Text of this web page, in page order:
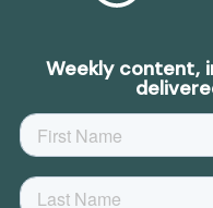
Weekly content,